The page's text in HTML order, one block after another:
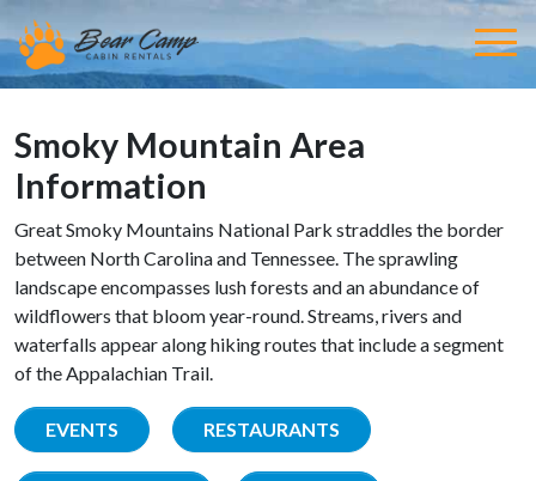
Smoky Mountain Area
Information
Great Smoky Mountains National Park straddles the border
between North Carolina and Tennessee. The sprawling
landscape encompasses lush forests and an abundance of
wildflowers that bloom year-round. Streams, rivers and
waterfalls appear along hiking routes that include a segment
of the Appalachian Trail.
EVENTS RESTAURANTS